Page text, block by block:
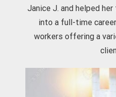
Janice J. and helped
into a full-time
workers offering a